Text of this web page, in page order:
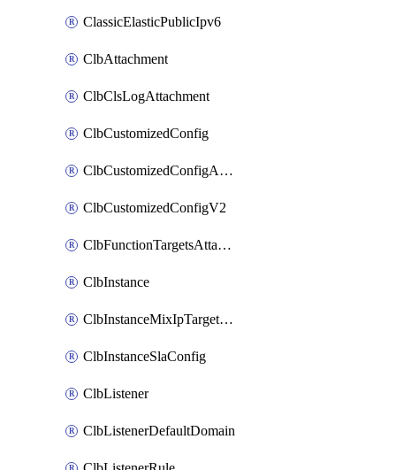
ClassicElasticPublicIpv6
ClbAttachment
ClbClsLogAttachment
ClbCustomizedConfig
ClbCustomizedConfigAttachment
ClbCustomizedConfigV2
ClbFunctionTargetsAttachment
ClbInstance
ClbInstanceMixIpTargetConfig
ClbInstanceSlaConfig
ClbListener
ClbListenerDefaultDomain